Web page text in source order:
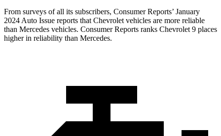
From surveys of all its subscribers, Consumer Reports’ January
2024 Auto Issue reports that Chevrolet vehicles are more reliable
than Mercedes vehicles. Consumer Reports ranks Chevrolet 9 places
higher in reliability than Mercedes.